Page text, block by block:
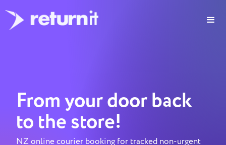
From your door back
to the store!
NZ online courier booking for tracked non-urgent